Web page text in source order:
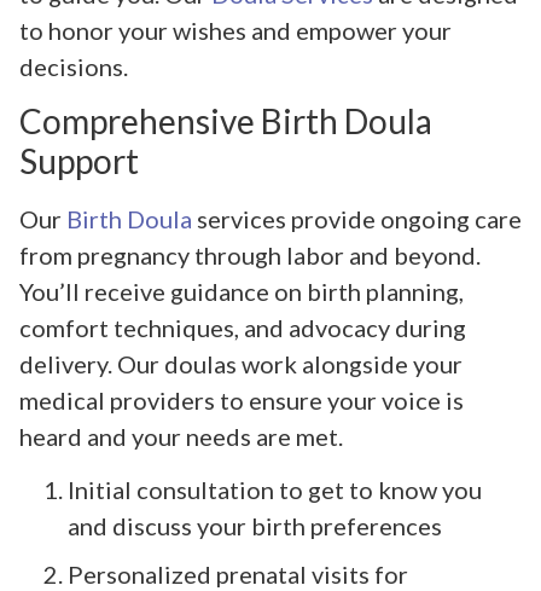
to honor your wishes and empower your
decisions.
Comprehensive Birth Doula
Support
Our Birth Doula services provide ongoing care
from pregnancy through labor and beyond.
You’ll receive guidance on birth planning,
comfort techniques, and advocacy during
delivery. Our doulas work alongside your
medical providers to ensure your voice is
heard and your needs are met.
Initial consultation to get to know you
and discuss your birth preferences
Personalized prenatal visits for